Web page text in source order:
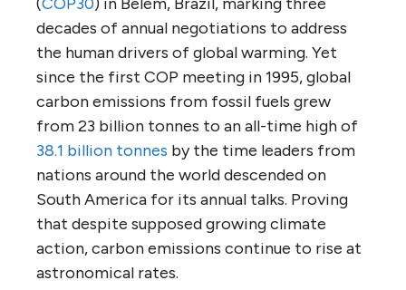
decades of annual negotiations to address
the human drivers of global warming. Yet
since the first COP meeting in 1995, global
carbon emissions from fossil fuels grew
from 23 billion tonnes to an all-time high of
38.1 billion tonnes by the time leaders from
nations around the world descended on
South America for its annual talks. Proving
that despite supposed growing climate
action, carbon emissions continue to rise at
astronomical rates.